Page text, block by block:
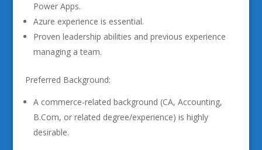
Power Apps.
Azure experience is essential.
Proven leadership abilities and previous experience
managing a team.
Preferred Background:
A commerce-related background (CA, Accounting,
B.Com, or related degree/experience) is highly
desirable.